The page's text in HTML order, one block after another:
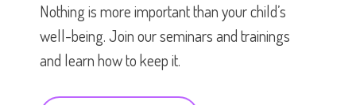
Nothing is more important than your child’s
well-being. Join our seminars and trainings
and learn how to keep it.